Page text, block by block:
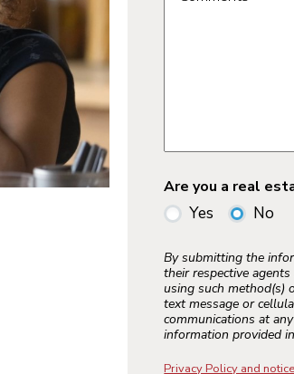
Are you a real
Yes No
By submitting the
their respective
using such method(s)
text message or
communications at
information provided
Privacy Policy and